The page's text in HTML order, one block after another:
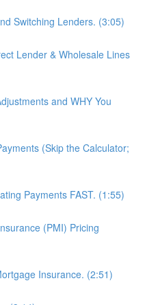
Switching Lenders. (3:05)
Lender & Wholesale Lines
and WHY You
(Skip the Calculator;
Payments FAST. (1:55)
(PMI) Pricing
Insurance. (2:51)